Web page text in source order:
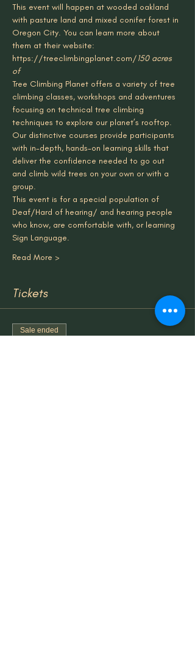
This event will happen at wooded oakland
with pasture land and mixed conifer forest in
Oregon City. You can learn more about
them at their website:
https://treeclimbingplanet.com/150 acres
of
Tree Climbing Planet offers a variety of tree
climbing classes, workshops and adventures
focusing on technical tree climbing
techniques to explore our planet’s rooftop.
Our distinctive courses provide participants
with in-depth, hands-on learning skills that
deliver the confidence needed to go out
and climb wild trees on your own or with a
group.
This event is for a special population of
Deaf/Hard of hearing/ and hearing people
who know, are comfortable with, or learning
Sign Language.
Read More >
Tickets
Sale ended